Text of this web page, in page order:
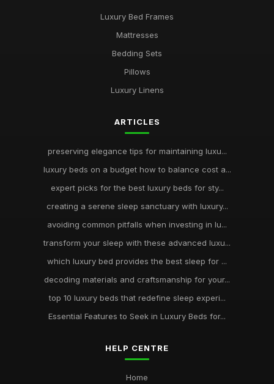
Luxury Bed Frames
Mattresses
Bedding Sets
Pillows
Luxury Linens
ARTICLES
preserving elegance tips for maintaining luxu...
luxury beds on a budget how to balance cost a...
expert picks for the best luxury beds for sty...
creating a serene sleep sanctuary with luxury...
avoiding common pitfalls when investing in lu...
transform your sleep with these advanced luxu...
which luxury bed provides the best sleep for ...
decoding materials and craftsmanship for your...
top 10 luxury beds that redefine sleep experi...
Essential Features to Seek in Luxury Beds for...
HELP CENTRE
Home